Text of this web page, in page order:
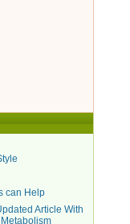
can Help
Article With